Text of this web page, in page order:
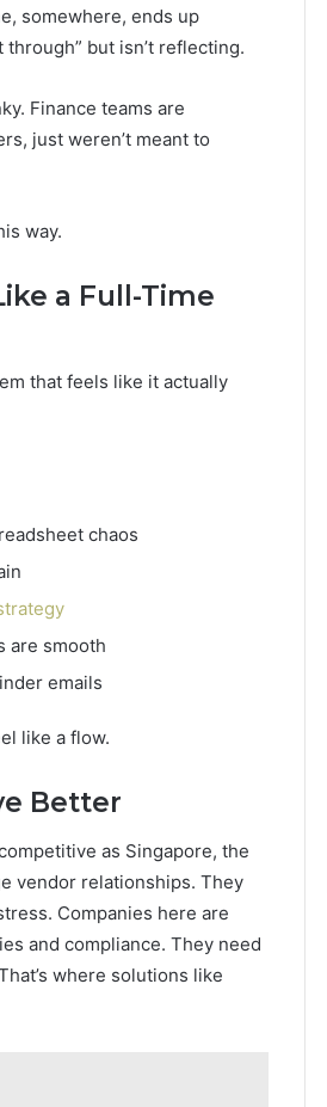
somewhere, ends up
but isn’t reflecting.
Finance teams are
just weren’t meant to
way.
a Full-Time
that feels like it actually
chaos
are smooth
emails
like a flow.
Better
as Singapore, the
vendor relationships. They
Companies here are
and compliance. They need
where solutions like
Hair
Peptides:
Buying,
What
If
What You’re Actually
You If You Get It Wrong